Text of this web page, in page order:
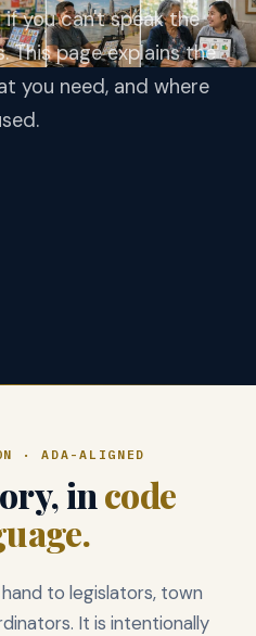
you can't speak the
This page explains the
you need, and where
· ADA-ALIGNED
incode
to legislators, town
It is intentionally